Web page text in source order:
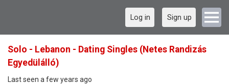
Log in Sign up
Solo - Lebanon - Dating Singles (Netes Randizás
Egyedülálló)
Last seen a few years ago